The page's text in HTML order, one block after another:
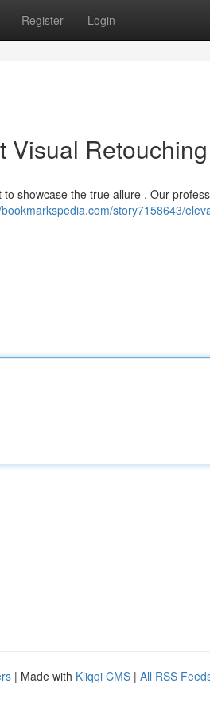
Register Login
Visual
showcase the true allure . Our
story7158643/
| Made with Kliqqi CMS | All RSS